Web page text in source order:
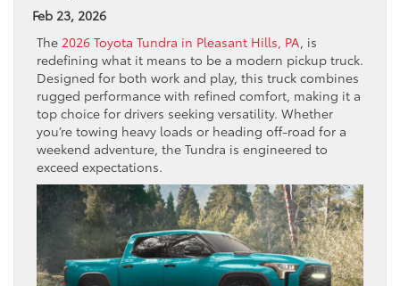
Feb 23, 2026
The 2026 Toyota Tundra in Pleasant Hills, PA, is
redefining what it means to be a modern pickup truck.
Designed for both work and play, this truck combines
rugged performance with refined comfort, making it a
top choice for drivers seeking versatility. Whether
you’re towing heavy loads or heading off-road for a
weekend adventure, the Tundra is engineered to
exceed expectations.